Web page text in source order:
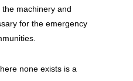
machinery and
for the emergency
none exists is a